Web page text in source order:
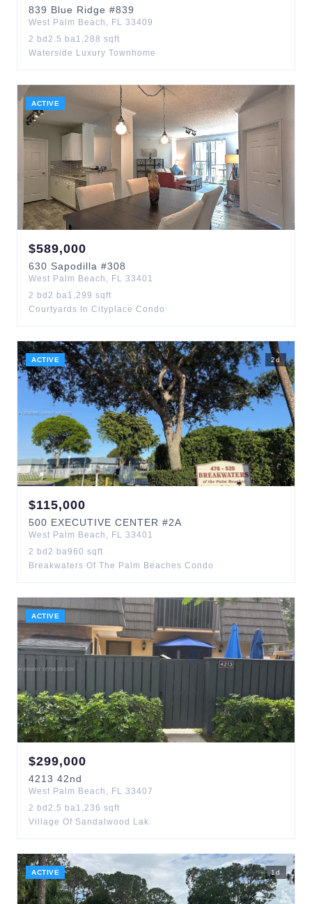
839 Blue Ridge #839
West Palm Beach , FL 33409
2 bd 2.5 ba1,288 sqft
Waterside Luxury Townhome
ACTIVE
$589,000
630 Sapodilla #308
West Palm Beach , FL 33401
2 bd 2 ba1,299 sqft
Courtyards In Cityplace Condo
ACTIVE 2d
$115,000
500 EXECUTIVE CENTER #2A
West Palm Beach , FL 33401
2 bd 2 ba960 sqft
Breakwaters Of The Palm Beaches Condo
ACTIVE
$299,000
4213 42nd
West Palm Beach , FL 33407
2 bd 2.5 ba1,236 sqft
Village Of Sandalwood Lak
ACTIVE 1 d